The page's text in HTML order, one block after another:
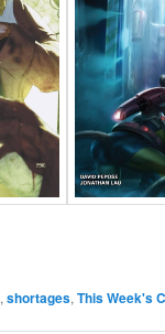
,shortages,This Week's